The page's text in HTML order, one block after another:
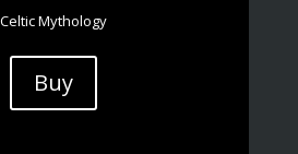
Celtic Mythology
Buy